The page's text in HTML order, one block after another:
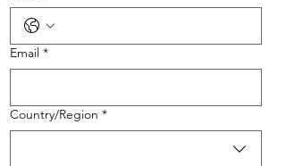
Email *
Multi-line address
Country/Region *